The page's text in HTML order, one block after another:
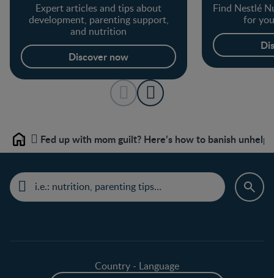
Expert articles and tips about
development, parenting support,
and nutrition
Discover now
Find Nestlé
for
Home Fed up with mom guilt? Here’s how to banish
Country - Language